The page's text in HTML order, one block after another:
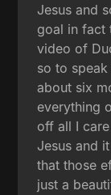
Jesus and
goal in fact
video of
so to
about six
everything
off all I
Jesus and
that those
just a